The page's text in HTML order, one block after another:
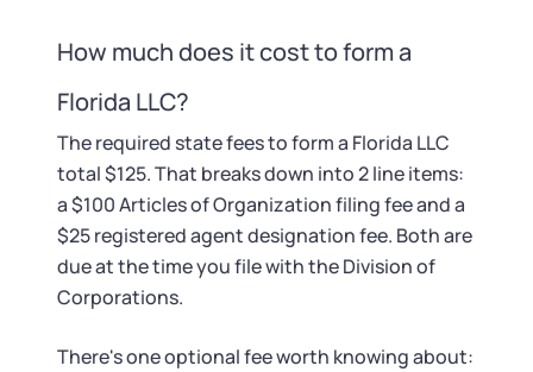
How much does it cost to form a
Florida LLC?
The required state fees to form a Florida LLC
total $125. That breaks down into 2 line items:
a $100 Articles of Organization filing fee and a
$25 registered agent designation fee. Both are
due at the time you file with the Division of
Corporations.
There's one optional fee worth knowing about: